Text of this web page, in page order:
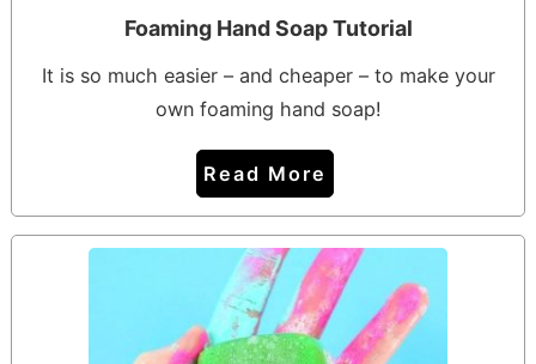
Foaming Hand Soap Tutorial
It is so much easier – and cheaper – to make your
own foaming hand soap!
Read More